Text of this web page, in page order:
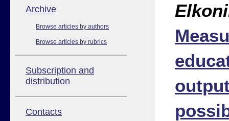
Аrchive
Browse articles by authors
Browse articles by rubrics
Subscription and
distribution
Contacts